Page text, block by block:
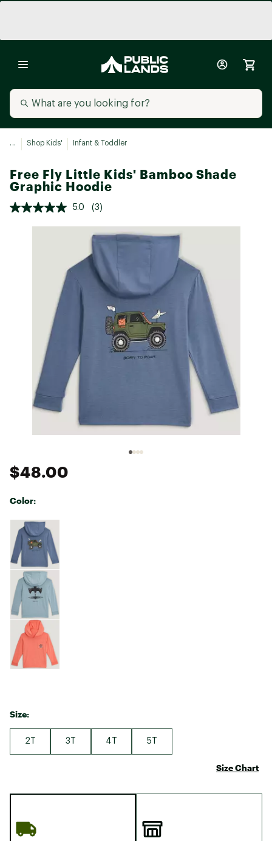
... Shop Kids' Infant & Toddler
Free Fly Little Kids' Bamboo Shade
Graphic Hoodie
5.0 (3)
$48.00
Color:
Selectable group
Size:
2T 3T 4T 5T
Size Chart